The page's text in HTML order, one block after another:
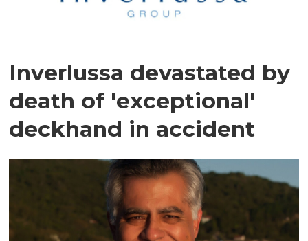
Inverlussa devastated by
death of 'exceptional'
deckhand in accident